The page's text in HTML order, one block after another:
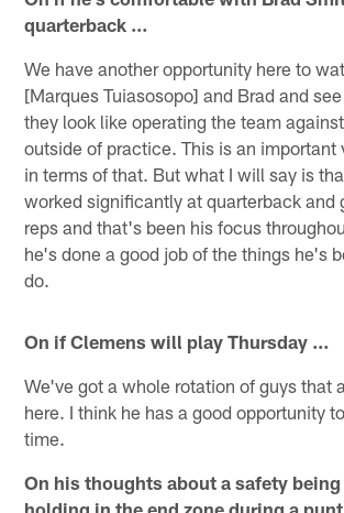
quarterback …
We have another opportunity here to
[Marques Tuiasosopo] and Brad and
they look like operating the team
outside of practice. This is an important
in terms of that. But what I will say is
worked significantly at quarterback and
reps and that's been his focus
he's done a good job of the things he's
do.
On if Clemens will play Thursday …
We've got a whole rotation of guys that
here. I think he has a good opportunity
time.
On his thoughts about a safety
holding in the end zone during a